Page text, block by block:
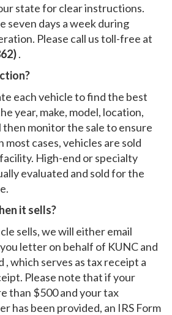
state for clear instructions.
seven days a week during
Please call us toll-free at
.
each vehicle to find the best
year, make, model, location,
monitor the sale to ensure
most cases, vehicles are sold
High-end or specialty
evaluated and sold for the
it sells?
sells, we will either email
letter on behalf of KUNC and
, which serves as tax receipt a
Please note that if your
than $500 and your tax
has been provided, an IRS Form